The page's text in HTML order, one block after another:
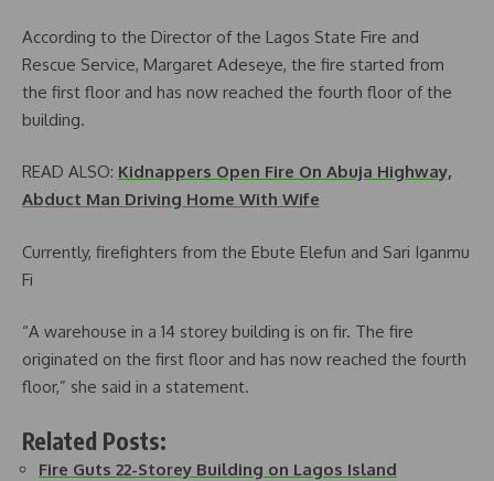
According to the Director of the Lagos State Fire and
Rescue Service, Margaret Adeseye, the fire started from
the first floor and has now reached the fourth floor of the
building.
READ ALSO: Kidnappers Open Fire On Abuja Highway,
Abduct Man Driving Home With Wife
Currently, firefighters from the Ebute Elefun and Sari Iganmu
Fi
“A warehouse in a 14 storey building is on fir. The fire
originated on the first floor and has now reached the fourth
floor,” she said in a statement.
Related Posts:
Fire Guts 22-Storey Building on Lagos Island